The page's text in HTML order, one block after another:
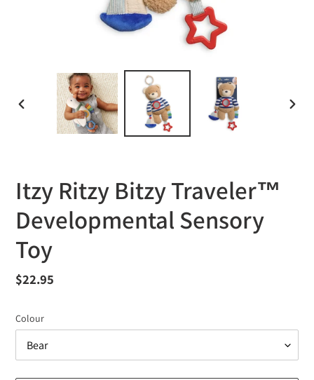
PREVIOUS
Itzy Ritzy Bitzy Traveler™
Developmental Sensory
Toy
Regular
$22.95
Colour